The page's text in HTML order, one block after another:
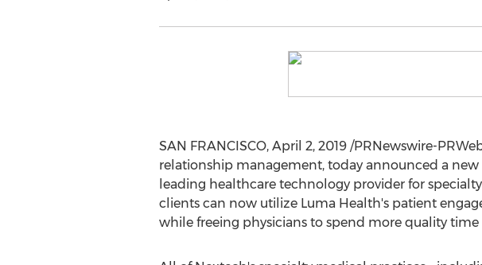
SAN FRANCISCO, April 2, 2019/PRNewswire-
relationship management, today announced a
leading healthcare technology provider for
clients can now utilize Luma Health's patient
while freeing physicians to spend more quality